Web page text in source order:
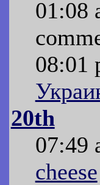
01:08
08:01
20th
07:49
cheese